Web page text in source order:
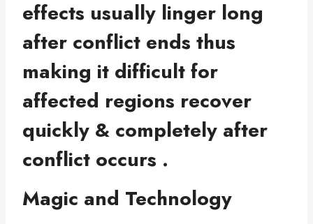
effects usually linger long
after conflict ends thus
making it difficult for
affected regions recover
quickly & completely after
conflict occurs .
Magic and Technology